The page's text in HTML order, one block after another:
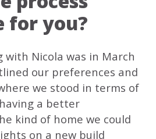
for you?
with Nicola was in March
our preferences and
we stood in terms of
a better
kind of home we could
on a new build